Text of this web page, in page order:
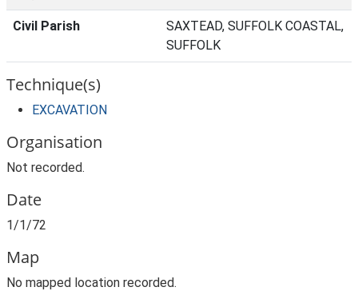
Civil Parish
SAXTEAD, SUFFOLK COASTAL,
SUFFOLK
Technique(s)
EXCAVATION
Organisation
Not recorded.
Date
1/1/72
Map
No mapped location recorded.